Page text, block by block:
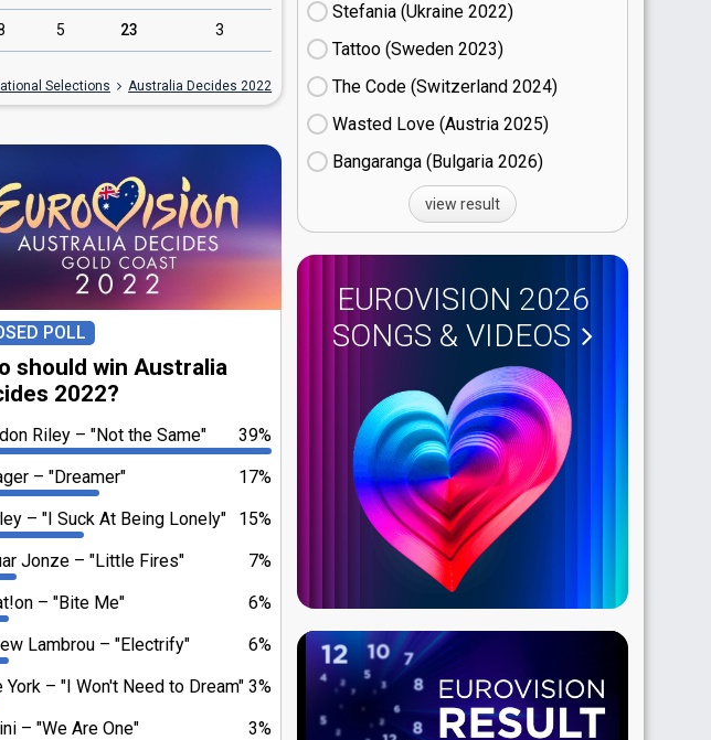
5 23 3
Selections Australia Decides 2022
POLL
should win Australia
2022?
39%
Riley
"Not the Same"
17%
"Dreamer"
15%
"I Suck At Being Lonely"
7%
Jonze
"Little Fires"
6%
"Bite Me"
6%
Lambrou
"Electrify"
3%
York
"I Won't Need to Dream"
3%
"We Are One"
Stefania (Ukraine
22)
Tattoo (Sweden
23)
The Code (Switzerland
24)
Wasted Love (Austria
25)
Bangaranga (Bulgaria
26)
view result
EUROVISION 2026
SONGS & VIDEOS